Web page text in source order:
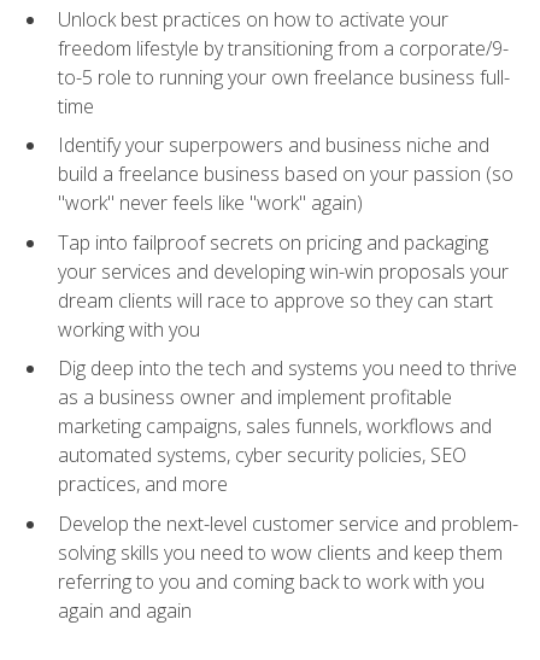
Unlock best practices on how to activate your
freedom lifestyle by transitioning from a corporate/9-
to-5 role to running your own freelance business full-
time
Identify your superpowers and business niche and
build a freelance business based on your passion (so
"work" never feels like "work" again)
Tap into failproof secrets on pricing and packaging
your services and developing win-win proposals your
dream clients will race to approve so they can start
working with you
Dig deep into the tech and systems you need to thrive
as a business owner and implement profitable
marketing campaigns, sales funnels, workflows and
automated systems, cyber security policies, SEO
practices, and more
Develop the next-level customer service and problem-
solving skills you need to wow clients and keep them
referring to you and coming back to work with you
again and again